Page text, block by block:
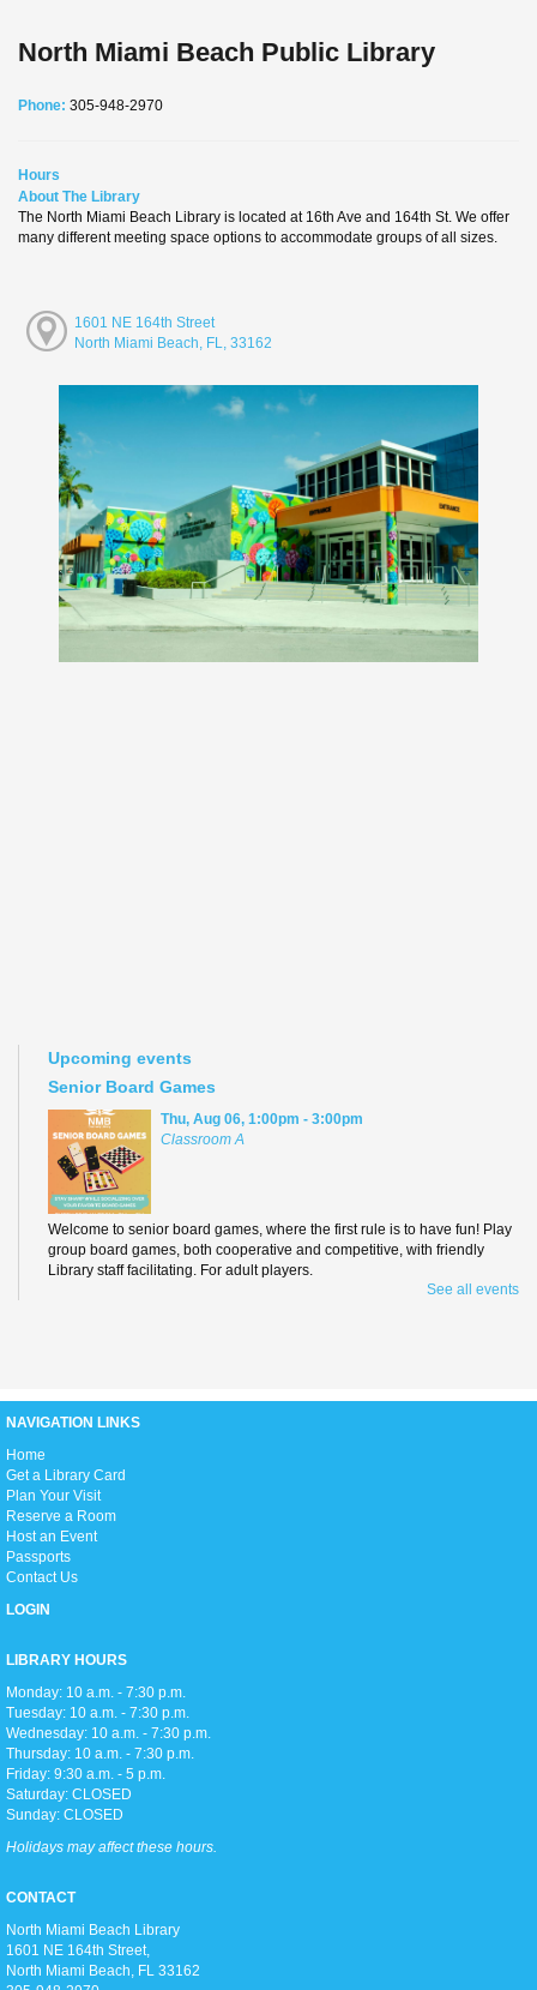
North Miami Beach Public Library
Phone: 305-948-2970
Hours
About The Library
The North Miami Beach Library is located at 16th Ave and 164th St. We offer
many different meeting space options to accommodate groups of all sizes.
1601 NE 164th Street
North Miami Beach, FL, 33162
Upcoming events
Senior Board Games
Thu, Aug 06, 1:00pm - 3:00pm
Classroom A
Welcome to senior board games, where the first rule is to have fun! Play
group board games, both cooperative and competitive, with friendly
Library staff facilitating. For adult players.
Love anime and manga? Join us as we read manga and watch anime
every week on Thursday afternoons!
Zumba Gold
Meditation Class
Summer Reading Awards
Sun, Aug 09, 2:00pm - 5:00pm
Open Event Space
See all events
NAVIGATION LINKS
Home
Get a Library Card
Plan Your Visit
Reserve a Room
Host an Event
Passports
Contact Us
LOGIN
LIBRARY HOURS
Monday: 10 a.m. - 7:30 p.m.
Tuesday: 10 a.m. - 7:30 p.m.
Wednesday: 10 a.m. - 7:30 p.m.
Thursday: 10 a.m. - 7:30 p.m.
Friday: 9:30 a.m. - 5 p.m.
Saturday: CLOSED
Sunday: CLOSED
Holidays may affect these hours.
CONTACT
North Miami Beach Library
1601 NE 164th Street, ​
North Miami Beach, FL 33162